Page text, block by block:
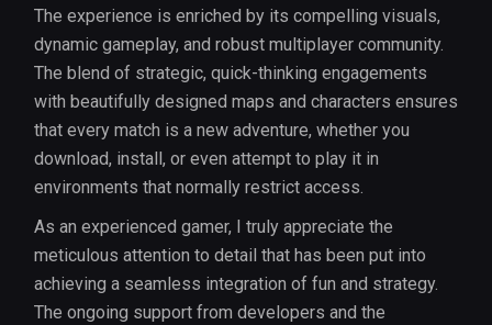
The experience is enriched by its compelling visuals,
dynamic gameplay, and robust multiplayer community.
The blend of strategic, quick-thinking engagements
with beautifully designed maps and characters ensures
that every match is a new adventure, whether you
download, install, or even attempt to play it in
environments that normally restrict access.
As an experienced gamer, I truly appreciate the
meticulous attention to detail that has been put into
achieving a seamless integration of fun and strategy.
The ongoing support from developers and the